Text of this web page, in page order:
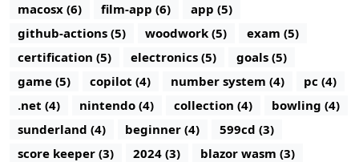
macosx (6)
film-app (6)
app (5)
github-actions (5)
woodwork (5)
exam (5)
certification (5)
electronics (5)
goals (5)
game (5)
copilot (4) number system (4)
pc (4)
.net (4)
nintendo (4) collection (4)
bowling (4)
sunderland (4)
beginner (4)
599cd (3)
score keeper (3)
2024 (3)
blazor wasm (3)